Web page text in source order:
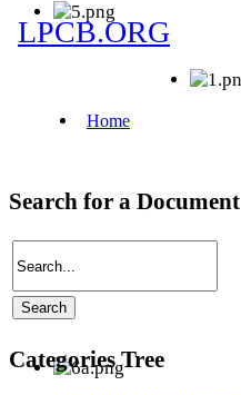
Search for a Document
Categories Tree